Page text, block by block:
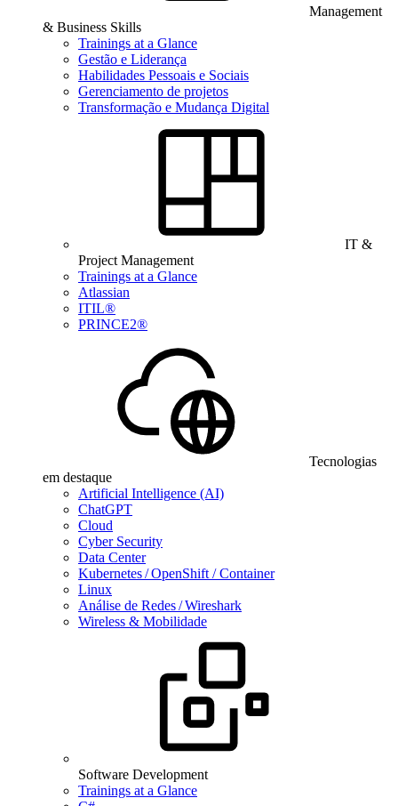
Management
& Business Skills
Trainings at a Glance
Gestão e Liderança
Habilidades Pessoais e Sociais
Gerenciamento de projetos
Transformação e Mudança Digital
IT &
Project Management
Trainings at a Glance
Atlassian
ITIL®
PRINCE2®
Tecnologias
em destaque
Artificial Intelligence (AI)
ChatGPT
Cloud
Cyber Security
Data Center
Kubernetes / OpenShift / Container
Linux
Análise de Redes / Wireshark
Wireless & Mobilidade
Software Development
Trainings at a Glance